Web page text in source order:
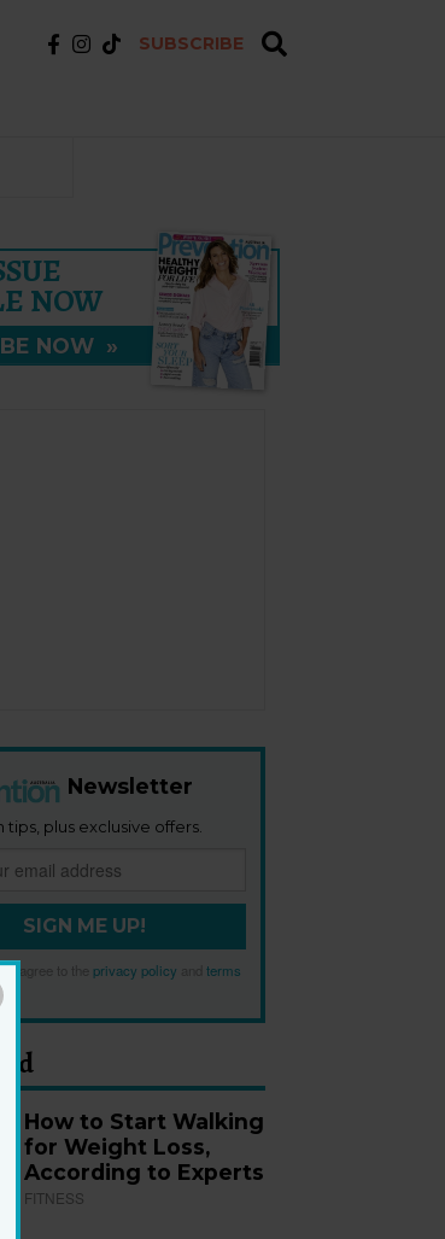
SUBSCRIBE
NOW
NOW »
Newsletter
tips, plus exclusive offers.
SIGN ME UP!
I agree to the privacy policy andterms
How to Start Walking
for Weight Loss,
According to Experts
FITNESS